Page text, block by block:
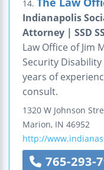
14.
Indianapolis
Attorney | SSD
Law Office of Jim
Security
years of
consult.
1320 W Johnson
Marion, IN 46952
http://
765-293-